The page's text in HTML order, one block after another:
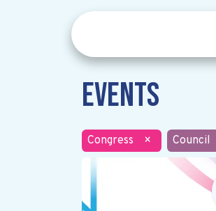
Events
Congress × Council